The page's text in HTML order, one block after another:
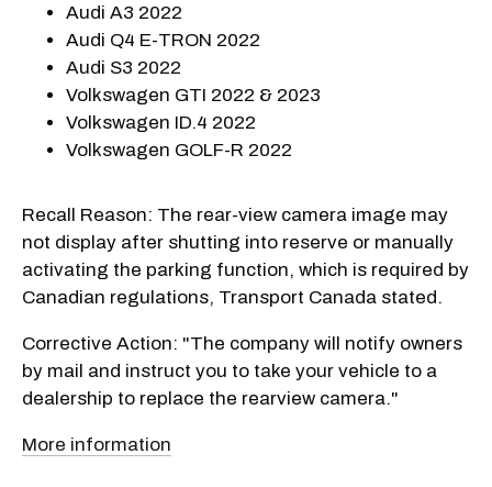
Audi A3 2022
Audi Q4 E-TRON 2022
Audi S3 2022
Volkswagen GTI 2022 & 2023
Volkswagen ID.4 2022
Volkswagen GOLF-R 2022
Recall Reason: The rear-view camera image may
not display after shutting into reserve or manually
activating the parking function, which is required by
Canadian regulations, Transport Canada stated.
Corrective Action: "The company will notify owners
by mail and instruct you to take your vehicle to a
dealership to replace the rearview camera."
More information